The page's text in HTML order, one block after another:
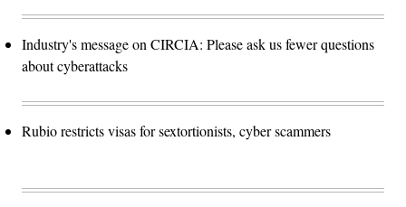
Industry's message on CIRCIA: Please ask us fewer questions
about cyberattacks
Rubio restricts visas for sextortionists, cyber scammers